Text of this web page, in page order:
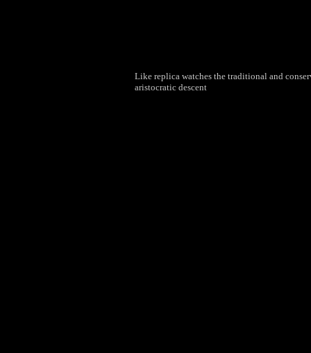
Like replica watches the traditional and
aristocratic descent